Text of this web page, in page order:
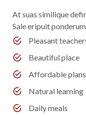
At suas similique
Sale eripuit
Pleasant
Beautiful place
Affordable plans
Natural learning
Daily meals